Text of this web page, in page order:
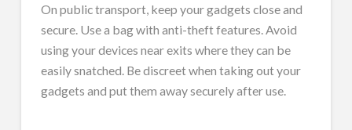
On public transport, keep your gadgets close and
secure. Use a bag with anti-theft features. Avoid
using your devices near exits where they can be
easily snatched. Be discreet when taking out your
gadgets and put them away securely after use.